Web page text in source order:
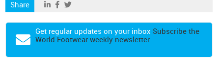
Share
Get regular updates on your inbox Subscribe the
World Footwear weekly newsletter